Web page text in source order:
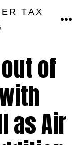
TAX
of
as Air